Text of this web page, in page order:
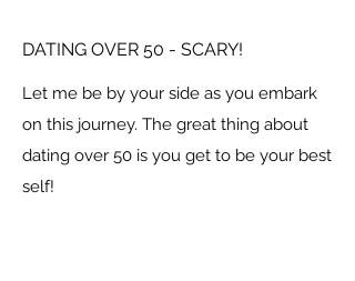
DATING OVER 50 - SCARY!
Let me be by your side as you embark
on this journey. The great thing about
dating over 50 is you get to be your best
self!